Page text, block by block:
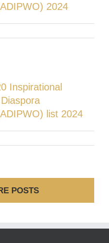
2024
Inspirational
list 2024
POSTS